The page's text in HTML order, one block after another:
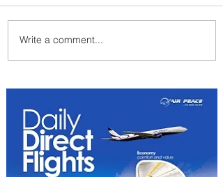
Plan Your Escape From
Nigeria with KLM's
Write a comment...